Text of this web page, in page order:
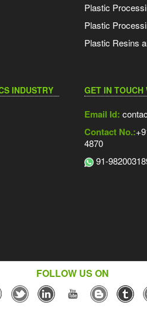
Plastic
Plastic
Plastic Resins
INDUSTRY GET IN TOUCH
Email Id:
Contact No.:
4870
91-
FOLLOW US ON